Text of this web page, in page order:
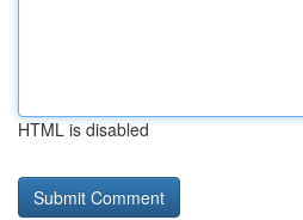
HTML is disabled